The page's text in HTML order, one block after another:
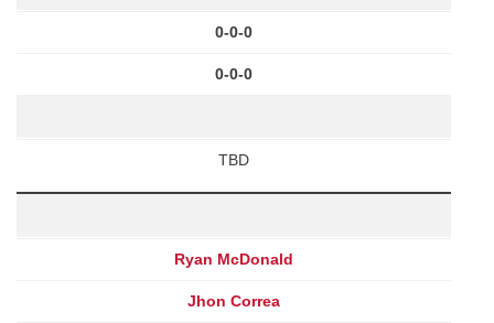
0-0-0
0-0-0
TBD
Ryan McDonald
Jhon Correa